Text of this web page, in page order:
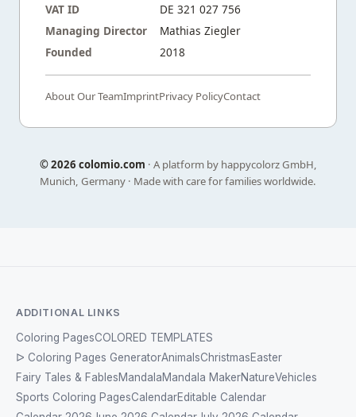
VAT ID
DE 321 027 756
Managing Director
Mathias Ziegler
Founded
2018
About Our TeamImprintPrivacy PolicyContact
©2026 colomio.com · A platform by happycolorz GmbH,
Munich, Germany · Made with care for families worldwide.
ADDITIONAL LINKS
Coloring PagesCOLORED TEMPLATES
ᐅ Coloring Pages GeneratorAnimalsChristmasEaster
Fairy Tales & FablesMandalaMandala MakerNatureVehicles
Sports Coloring PagesCalendarEditable Calendar